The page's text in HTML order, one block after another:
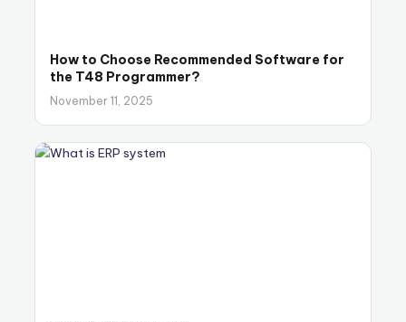
How to Choose Recommended Software for
the T48 Programmer?
November 11, 2025